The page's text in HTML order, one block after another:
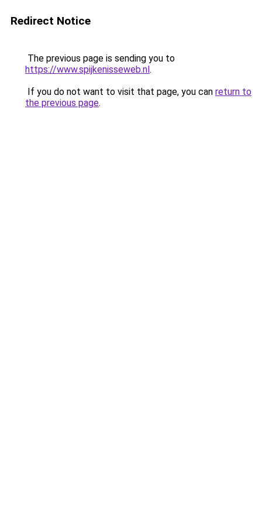
Redirect Notice
The previous page is sending you to
https://www.spijkenisseweb.nl.
If you do not want to visit that page, you can return to
the previous page.